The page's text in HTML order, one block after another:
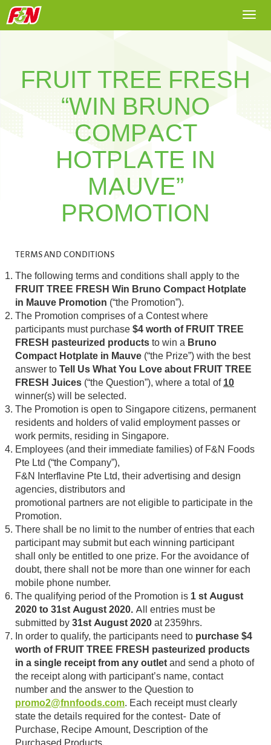
FRUIT TREE FRESH
“WIN BRUNO
COMPACT
HOTPLATE IN
MAUVE”
PROMOTION
TERMS AND CONDITIONS
The following terms and conditions shall apply to the
FRUIT TREE FRESH Win Bruno Compact Hotplate
in Mauve Promotion (“the Promotion”).
The Promotion comprises of a Contest where
participants must purchase $4 worth of FRUIT TREE
FRESH pasteurized products to win a Bruno
Compact Hotplate in Mauve (“the Prize”) with the best
answer to Tell Us What You Love about FRUIT TREE
FRESH Juices (“the Question”), where a total of 10
winner(s) will be selected.
The Promotion is open to Singapore citizens, permanent
residents and holders of valid employment passes or
work permits, residing in Singapore.
Employees (and their immediate families) of F&N Foods
Pte Ltd (“the Company”),
F&N Interflavine Pte Ltd, their advertising and design
agencies, distributors and
promotional partners are not eligible to participate in the
Promotion.
There shall be no limit to the number of entries that each
participant may submit but each winning participant
shall only be entitled to one prize. For the avoidance of
doubt, there shall not be more than one winner for each
mobile phone number.
The qualifying period of the Promotion is 1 st August
2020 to 31st August 2020. All entries must be
submitted by 31st August 2020 at 2359hrs.
In order to qualify, the participants need to purchase $4
worth of FRUIT TREE FRESH pasteurized products
in a single receipt from any outlet and send a photo of
the receipt along with participant’s name, contact
number and the answer to the Question to
promo2@fnnfoods.com. Each receipt must clearly
state the details required for the contest- Date of
Purchase, Recipe Amount, Description of the